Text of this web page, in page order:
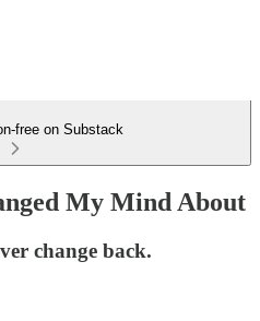
free on Substack
My Mind About
change back.